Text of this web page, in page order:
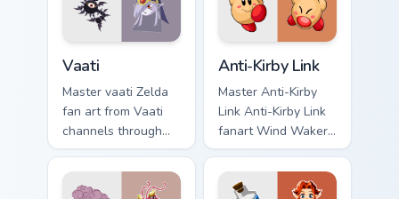
Vaati
Master vaati Zelda
fan art from Vaati
channels through
clicks with Hyrule
custom cursor heat
and rupee glow.
Anti-Kirby Link
Master Anti-Kirby
Link Anti-Kirby Link
fanart Wind Waker
Zelda fan art glows
on your custom
cursor pointer with